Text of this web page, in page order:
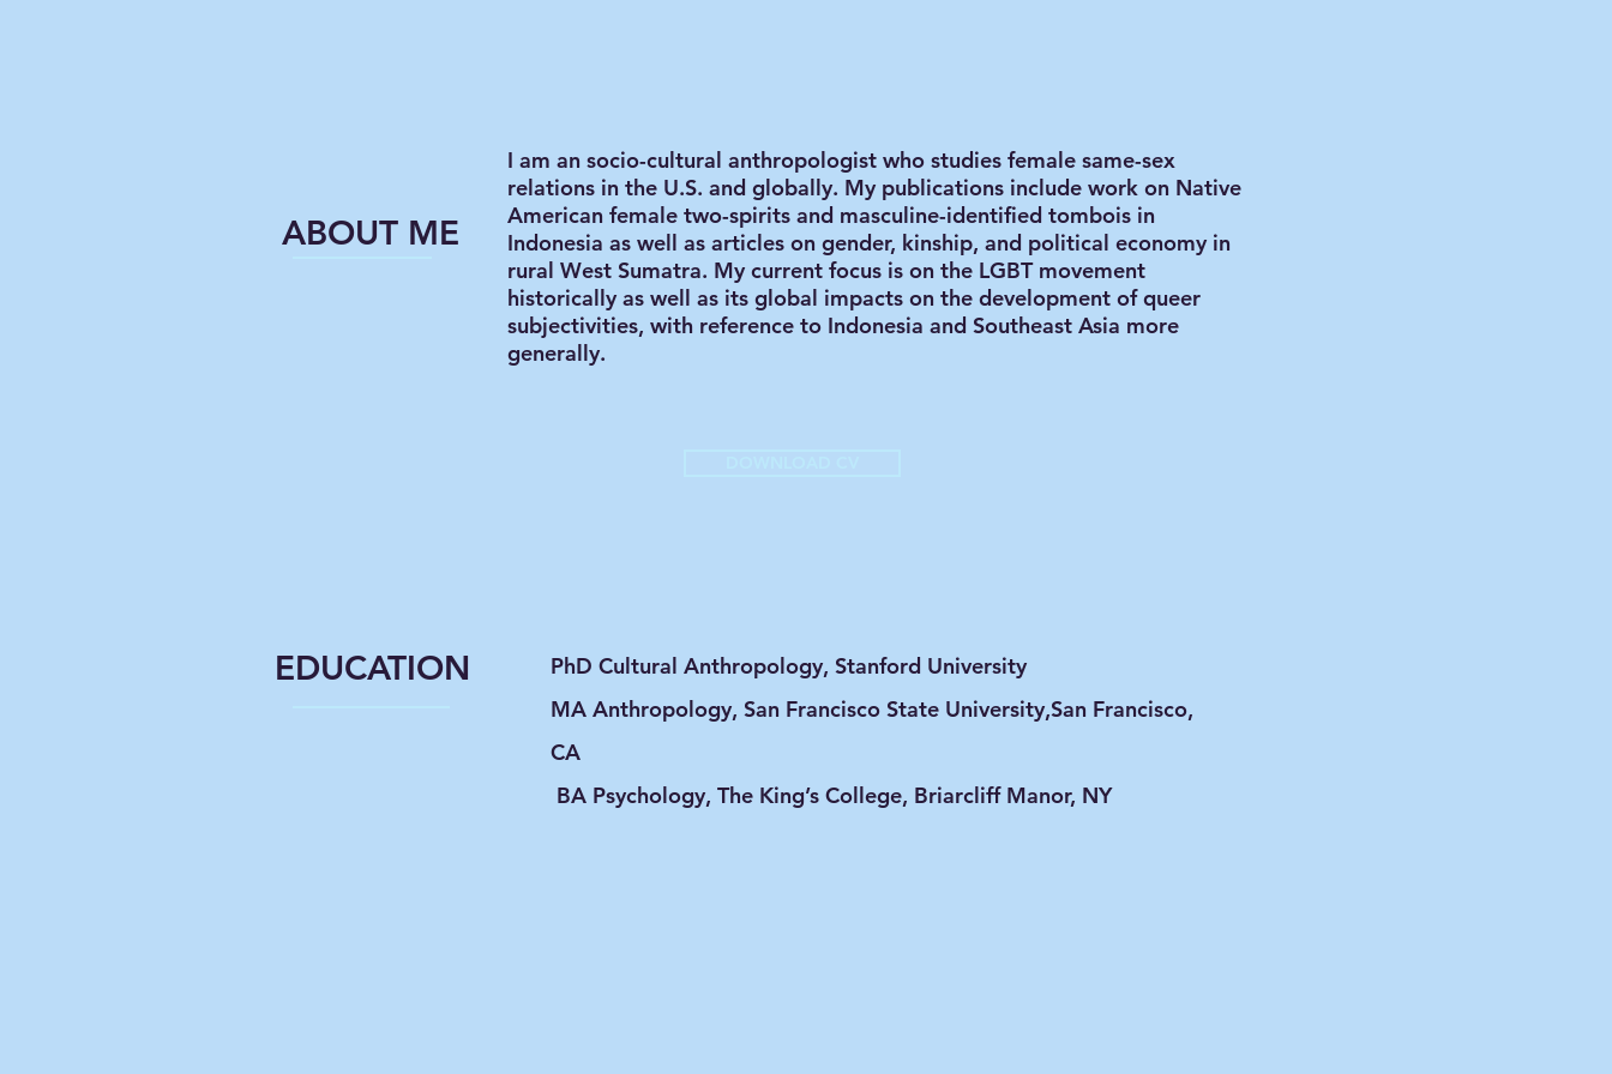
ABOUT ME
I am an socio-cultural anthropologist who studies female same-sex
relations in the U.S. and globally. My publications include work on Native
American female two-spirits and masculine-identified tombois in
Indonesia as well as articles on gender, kinship, and political economy in
rural West Sumatra. My current focus is on the LGBT movement
historically as well as its global impacts on the development of queer
subjectivities, with reference to Indonesia and Southeast Asia more
generally.
EDUCATION
PhD Cultural Anthropology, Stanford University
MA Anthropology, San Francisco State University,San Francisco,
CA
BA Psychology, The King’s College, Briarcliff Manor, NY